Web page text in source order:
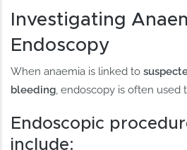
Investigating
Endoscopy
When anaemia is linked to
bleeding, endoscopy is often used
Endoscopic
include: